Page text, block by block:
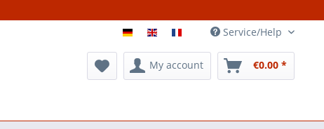
Service/Help
My account €0.00 *